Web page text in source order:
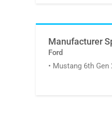
Manufacturer
Ford
• Mustang 6th